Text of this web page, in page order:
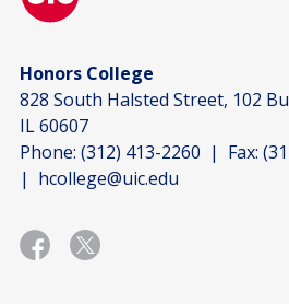
Honors College
828 South Halsted Street, 102
IL 60607
Phone: (312) 413-2260 | Fax:
| hcollege@uic.edu